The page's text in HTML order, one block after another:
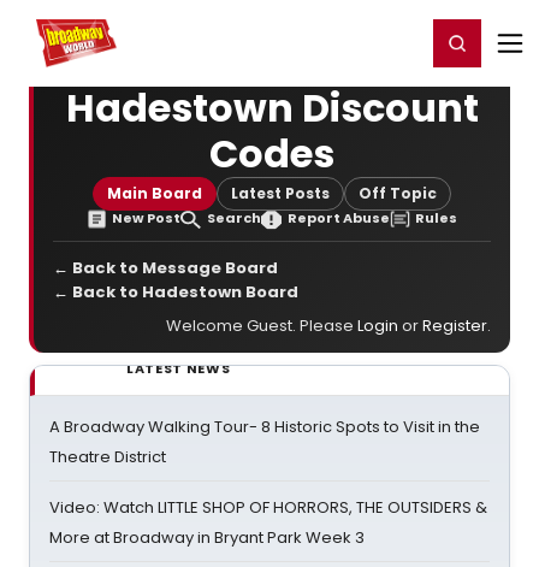
Home For You Register/Login
Hadestown Discount
Codes
Main Board Latest Posts Off Topic
New Post Search Report Abuse Rules
← Back to Message Board
← Back to Hadestown Board
Welcome Guest. Please Login orRegister.
LATEST NEWS
A Broadway Walking Tour- 8 Historic Spots to Visit in the
Theatre District
Video: Watch LITTLE SHOP OF HORRORS, THE OUTSIDERS &
More at Broadway in Bryant Park Week 3